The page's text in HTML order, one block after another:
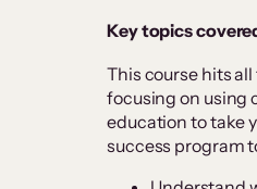
Key topics
This course hits
focusing on using
education to take
success program